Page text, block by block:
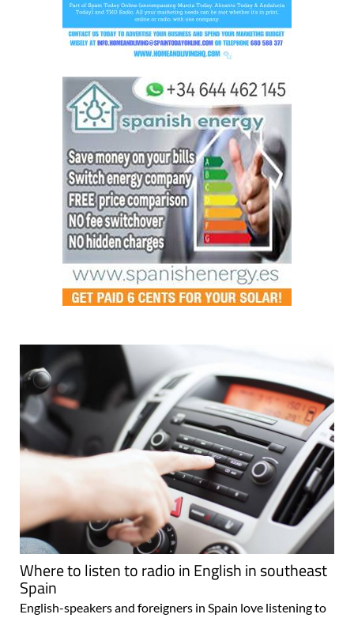
Where to listen to radio in English in southeast
Spain
English-speakers and foreigners in Spain love listening to